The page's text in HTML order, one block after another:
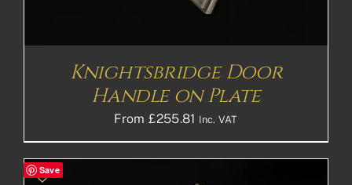
Knightsbridge Door
Handle on Plate
From £255.81 Inc. VAT
Save